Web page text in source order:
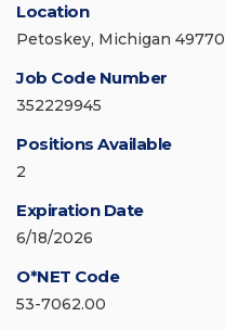
Location
Petoskey, Michigan 49770
Job Code Number
352229945
Positions Available
2
Expiration Date
6/18/2026
O*NET Code
53-7062.00